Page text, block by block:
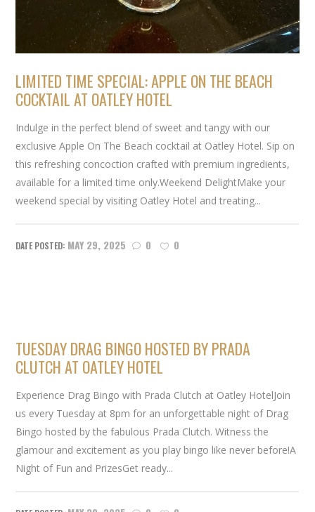
LIMITED TIME SPECIAL: APPLE ON THE BEACH
COCKTAIL AT OATLEY HOTEL
Indulge in the perfect blend of sweet and tangy with our
exclusive Apple On The Beach cocktail at Oatley Hotel. Sip on
this refreshing concoction crafted with premium ingredients,
available for a limited time only.Weekend DelightMake your
weekend special by visiting Oatley Hotel and treating...
MAY 29, 2025 0 0
TUESDAY DRAG BINGO HOSTED BY PRADA
CLUTCH AT OATLEY HOTEL
Experience Drag Bingo with Prada Clutch at Oatley HotelJoin
us every Tuesday at 8pm for an unforgettable night of Drag
Bingo hosted by the fabulous Prada Clutch. Witness the
glamour and excitement as you play bingo like never before!A
Night of Fun and PrizesGet ready...